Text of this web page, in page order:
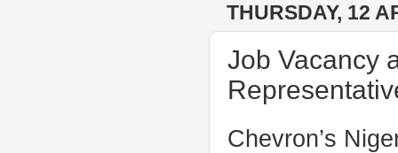
THURSDAY, 12
Job Vacancy
Chevron’s